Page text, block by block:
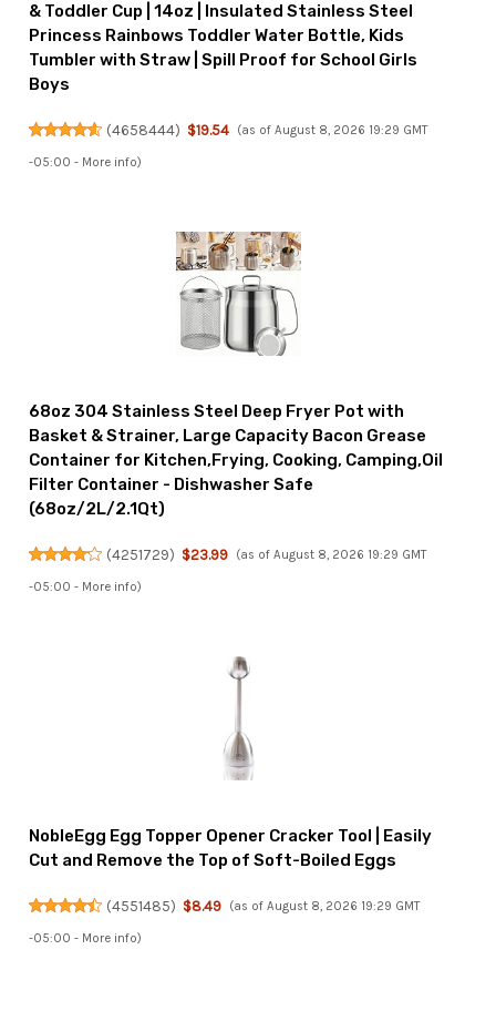
& Toddler Cup | 14oz | Insulated Stainless Steel
Princess Rainbows Toddler Water Bottle, Kids
Tumbler with Straw | Spill Proof for School Girls
Boys
(4658444) $19.54 (as of August 8, 2026 19:29 GMT
-05:00 - More info)
68oz 304 Stainless Steel Deep Fryer Pot with
Basket & Strainer, Large Capacity Bacon Grease
Container for Kitchen,Frying, Cooking, Camping,Oil
Filter Container - Dishwasher Safe
(68oz/2L/2.1Qt)
(4251729) $23.99 (as of August 8, 2026 19:29 GMT
-05:00 - More info)
NobleEgg Egg Topper Opener Cracker Tool | Easily
Cut and Remove the Top of Soft-Boiled Eggs
(4551485) $8.49 (as of August 8, 2026 19:29 GMT
-05:00 - More info)